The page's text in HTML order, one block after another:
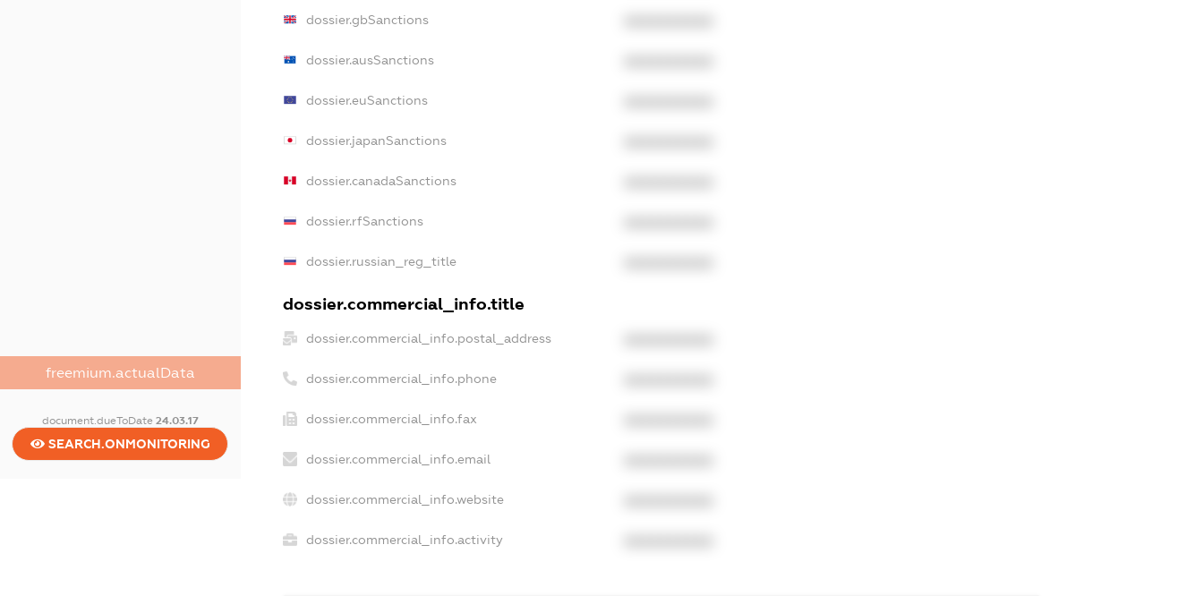
freemium.actualData
document.dueToDate 24.03.17
SEARCH.ONMONITORING
dossier.gbSanctions
dossier.ausSanctions
dossier.euSanctions
dossier.japanSanctions
dossier.canadaSanctions
dossier.rfSanctions
dossier.russian_reg_title
dossier.commercial_info.title
dossier.commercial_info.postal_address
dossier.commercial_info.phone
dossier.commercial_info.fax
dossier.commercial_info.email
dossier.commercial_info.website
dossier.commercial_info.activity